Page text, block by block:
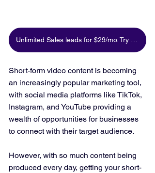
Unlimited Sales leads for $29/mo. Try for free
Short-form video content is becoming
an increasingly popular marketing tool,
with social media platforms like TikTok,
Instagram, and YouTube providing a
wealth of opportunities for businesses
to connect with their target audience.
However, with so much content being
produced every day, getting your short-